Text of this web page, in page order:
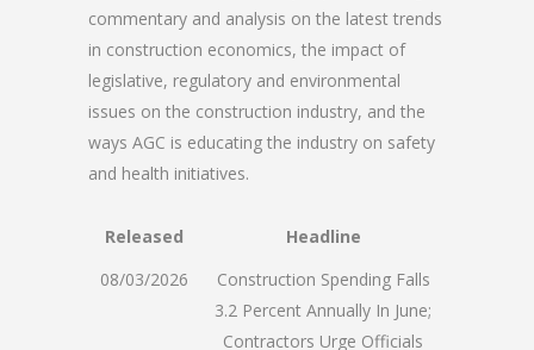
commentary and analysis on the latest trends
in construction economics, the impact of
legislative, regulatory and environmental
issues on the construction industry, and the
ways AGC is educating the industry on safety
and health initiatives.
Released
Headline
08/03/2026
Construction Spending Falls
3.2 Percent Annually In June;
Contractors Urge Officials